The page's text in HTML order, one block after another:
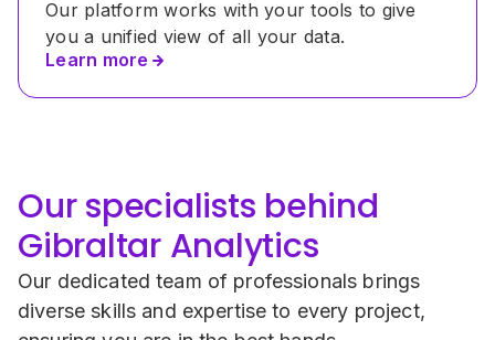
Our platform works with your tools to give
you a unified view of all your data.
Learn more
Our specialists behind
Gibraltar Analytics
Our dedicated team of professionals brings
diverse skills and expertise to every project,